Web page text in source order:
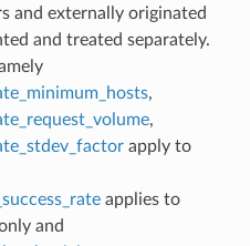
and externally originated
and treated separately.
,
,
apply to
applies to
and